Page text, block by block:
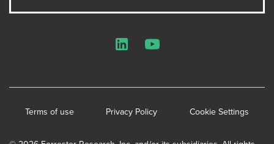
Terms of use Privacy Policy Cookie Settings
LinkedInYouTube